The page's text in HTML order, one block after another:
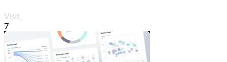
Visit
7